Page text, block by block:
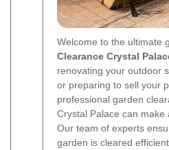
Welcome to the ultimate
Clearance Crystal
renovating your outdoor
or preparing to sell your
professional garden
Crystal Palace can make
Our team of experts
garden is cleared